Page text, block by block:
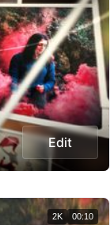
Edit
2K 00:10